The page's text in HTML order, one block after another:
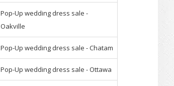
Pop-Up wedding dress sale -
Oakville
Pop-Up wedding dress sale - Chatam
Pop-Up wedding dress sale - Ottawa